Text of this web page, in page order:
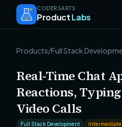
CODERSARTS
ProductLabs
Products/Full Stack
Real-Time Chat
Reactions,
Video Calls
Full Stack Development Intermediate